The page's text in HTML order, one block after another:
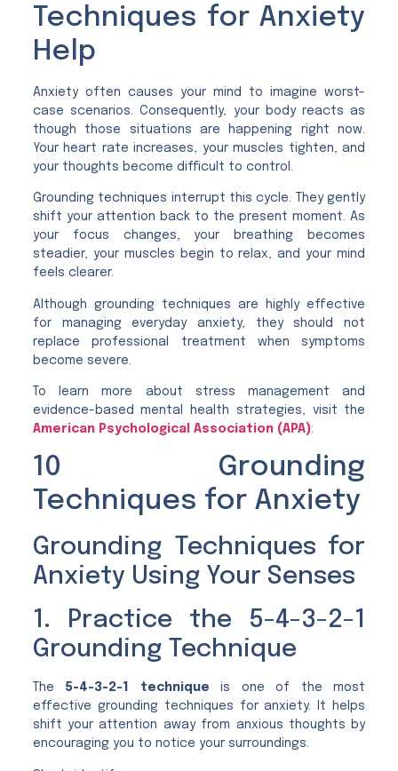
Techniques for Anxiety
Help
Anxiety often causes your mind to imagine worst-
case scenarios. Consequently, your body reacts as
though those situations are happening right now.
Your heart rate increases, your muscles tighten, and
your thoughts become difficult to control.
Grounding techniques interrupt this cycle. They gently
shift your attention back to the present moment. As
your focus changes, your breathing becomes
steadier, your muscles begin to relax, and your mind
feels clearer.
Although grounding techniques are highly effective
for managing everyday anxiety, they should not
replace professional treatment when symptoms
become severe.
To learn more about stress management and
evidence-based mental health strategies, visit the
American Psychological Association (APA):
10 Grounding
Techniques for Anxiety
Grounding Techniques for
Anxiety Using Your Senses
1. Practice the 5-4-3-2-1
Grounding Technique
The 5-4-3-2-1 technique is one of the most
effective grounding techniques for anxiety. It helps
shift your attention away from anxious thoughts by
encouraging you to notice your surroundings.